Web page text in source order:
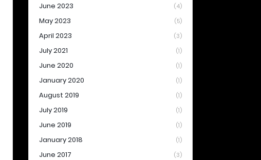
June 2023 (4)
May 2023 (5)
April 2023 (3)
July 2021 (1)
June 2020 (1)
January 2020 (1)
August 2019 (1)
July 2019 (1)
June 2019 (1)
January 2018 (1)
June 2017 (3)